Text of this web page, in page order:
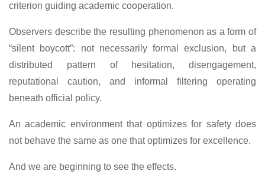
criterion guiding academic cooperation.
Observers describe the resulting phenomenon as a form of
“silent boycott”: not necessarily formal exclusion, but a
distributed pattern of hesitation, disengagement,
reputational caution, and informal filtering operating
beneath official policy.
An academic environment that optimizes for safety does
not behave the same as one that optimizes for excellence.
And we are beginning to see the effects.